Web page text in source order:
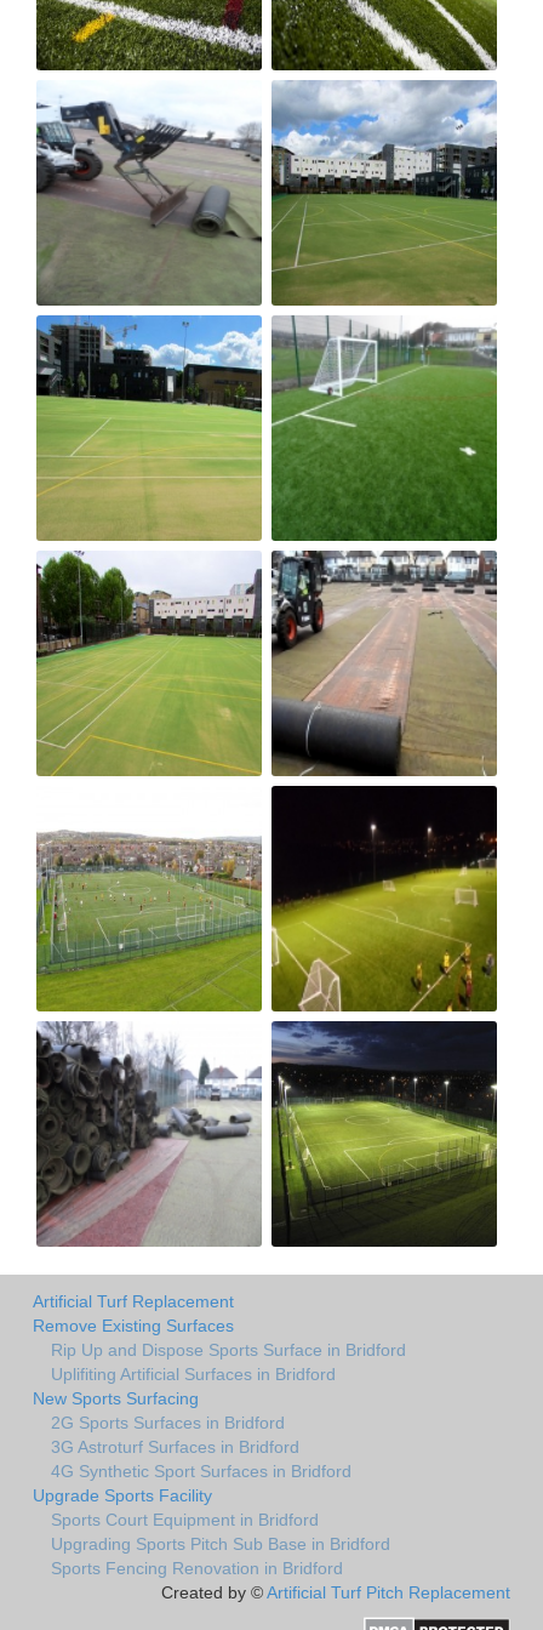
Artificial Turf Replacement
Remove Existing Surfaces
Rip Up and Dispose Sports Surface in Bridford
Uplifiting Artificial Surfaces in Bridford
New Sports Surfacing
2G Sports Surfaces in Bridford
3G Astroturf Surfaces in Bridford
4G Synthetic Sport Surfaces in Bridford
Upgrade Sports Facility
Sports Court Equipment in Bridford
Upgrading Sports Pitch Sub Base in Bridford
Sports Fencing Renovation in Bridford
Created by ©Artificial Turf Pitch Replacement